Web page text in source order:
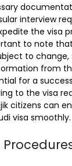
interview
the visa
to note
to
from
for a
to the visa
citizens can
visa smoothly.